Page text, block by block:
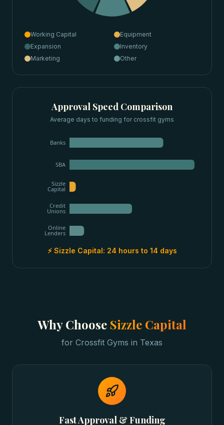
Working Capital
Equipment
Expansion
Inventory
Marketing
Other
Approval Speed Comparison
Average days to funding for crossfit gyms
Banks
SBA
Sizzle
Capital
Credit
Unions
Online
Lenders
⚡ Sizzle Capital: 24 hours to 14 days
Why Choose Sizzle Capital
for Crossfit Gyms in Texas
Fast Approval & Funding